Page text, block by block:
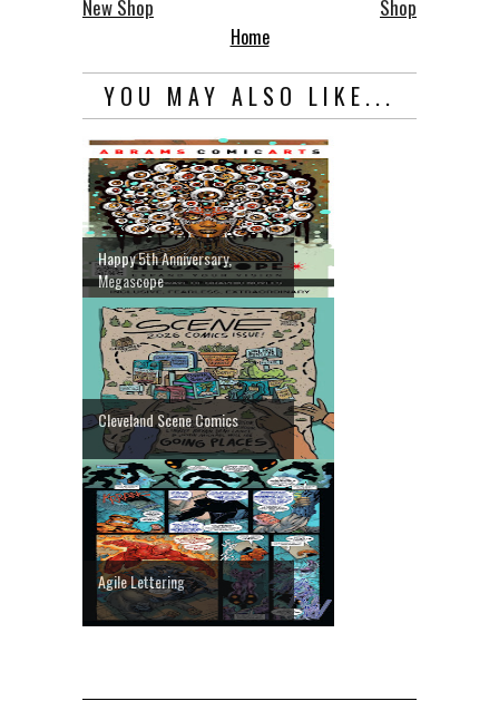
New Shop
Shop
Home
YOU MAY ALSO LIKE...
Happy 5th Anniversary,
Megascope
Cleveland Scene Comics
Agile Lettering